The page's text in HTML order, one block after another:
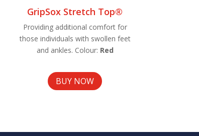
GripSox Stretch Top®
Providing additional comfort for
those individuals with swollen feet
and ankles. Colour: Red
BUY NOW